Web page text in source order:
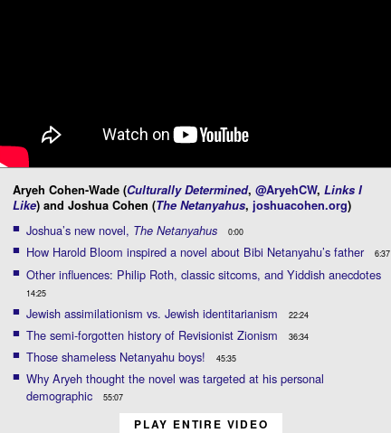
Aryeh Cohen-Wade (Culturally Determined, @AryehCW, Links I
Like) and Joshua Cohen (The Netanyahus, joshuacohen.org)
Joshua’s new novel, The Netanyahus 0:00
How Harold Bloom inspired a novel about Bibi Netanyahu’s father 6:37
Other influences: Philip Roth, classic sitcoms, and Yiddish anecdotes
14:25
Jewish assimilationism vs. Jewish identitarianism 22:24
The semi-forgotten history of Revisionist Zionism 36:34
Those shameless Netanyahu boys! 45:35
Why Aryeh thought the novel was targeted at his personal
demographic
55:07
PLAY ENTIRE VIDEO